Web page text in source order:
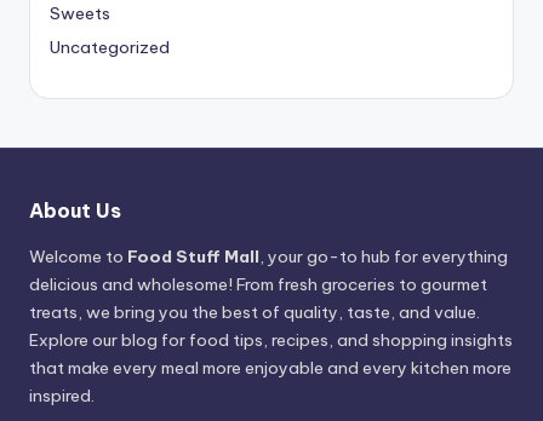
Sweets
Uncategorized
About Us
Welcome to Food Stuff Mall, your go-to hub for everything
delicious and wholesome! From fresh groceries to gourmet
treats, we bring you the best of quality, taste, and value.
Explore our blog for food tips, recipes, and shopping insights
that make every meal more enjoyable and every kitchen more
inspired.